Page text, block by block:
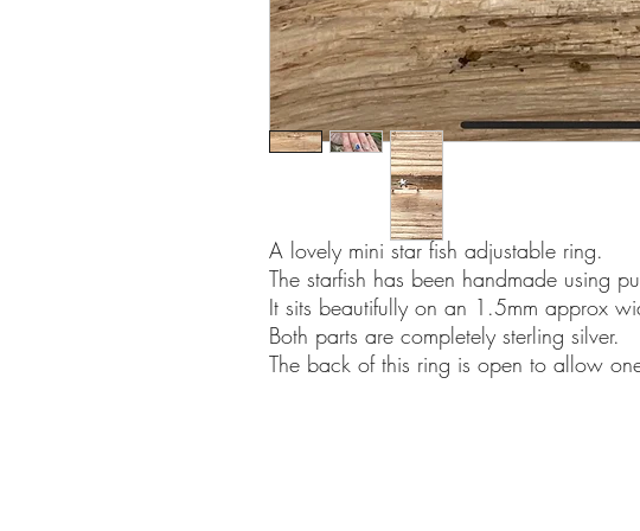
A lovely mini star fish adjustable ring.
The starfish has been handmade using
It sits beautifully on an 1.5mm approx
Both parts are completely sterling silver.
The back of this ring is open to allow